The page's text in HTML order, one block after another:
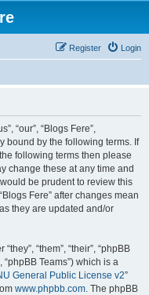
Login
Register
“our”, “Blogs Fere”,
bound by the following terms. If
following terms then please
change these at any time and
be prudent to review this
Fere” after changes mean
they are updated and/or
“them”, “their”, “phpBB
“phpBB Teams”) which is a
General Public License v2”
www.phpbb.com. The phpBB